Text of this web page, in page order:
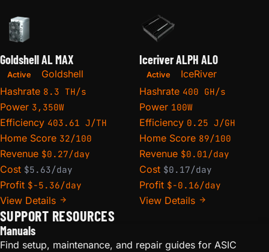
Goldshell AL MAX
Active
Goldshell
Hashrate 8.3 TH/s
Power 3,350W
Efficiency 403.61 J/TH
Home Score 32/100
Revenue $0.27/day
Cost $5.63/day
Profit $-5.36/day
View Details
Iceriver ALPH AL0
Active
IceRiver
Hashrate 400 GH/s
Power 100W
Efficiency 0.25 J/GH
Home Score 89/100
Revenue $0.01/day
Cost $0.17/day
Profit $-0.16/day
View Details
SUPPORT RESOURCES
Manuals
Find setup, maintenance, and repair guides for ASIC